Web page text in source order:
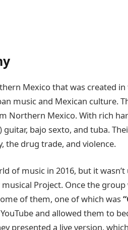
Mexico that was created
music and Mexican culture.
Northern Mexico. With rich
bajo sexto, and tuba.
the drug trade, and violence.
of music in 2016, but it
Project. Once the group
of them, one of which was
and allowed them to
presented a live version,